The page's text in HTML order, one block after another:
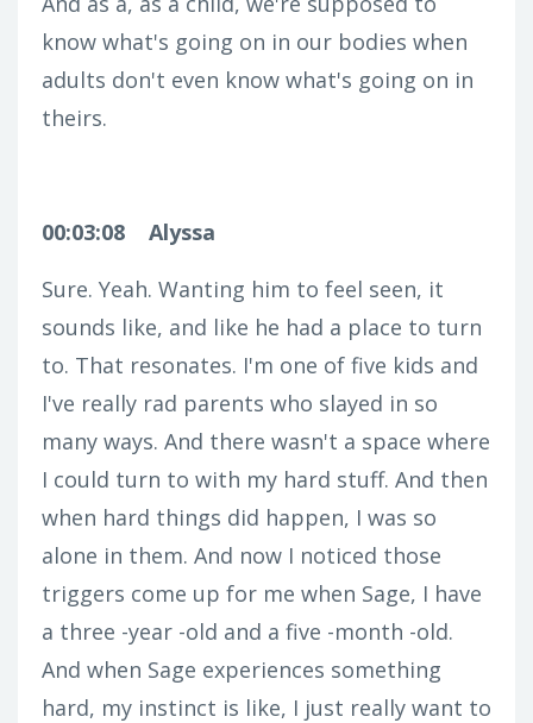
know what's going on in our bodies when
adults don't even know what's going on in
theirs.
00:03:08
Alyssa
Sure. Yeah. Wanting him to feel seen, it
sounds like, and like he had a place to turn
to. That resonates. I'm one of five kids and
I've really rad parents who slayed in so
many ways. And there wasn't a space where
I could turn to with my hard stuff. And then
when hard things did happen, I was so
alone in them. And now I noticed those
triggers come up for me when Sage, I have
a three -year -old and a five -month -old.
And when Sage experiences something
hard, my instinct is like, I just really want to